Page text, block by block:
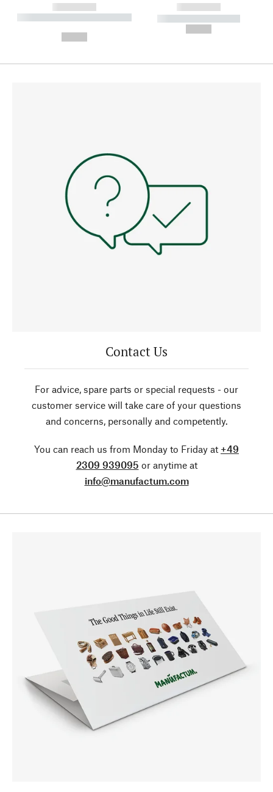
------------
----------- ----------- --------
------------
----------- -----------
Contact Us
For advice, spare parts or special requests - our
customer service will take care of your questions
and concerns, personally and competently.
You can reach us from Monday to Friday at +49
2309 939095 or anytime at
info@manufactum.com